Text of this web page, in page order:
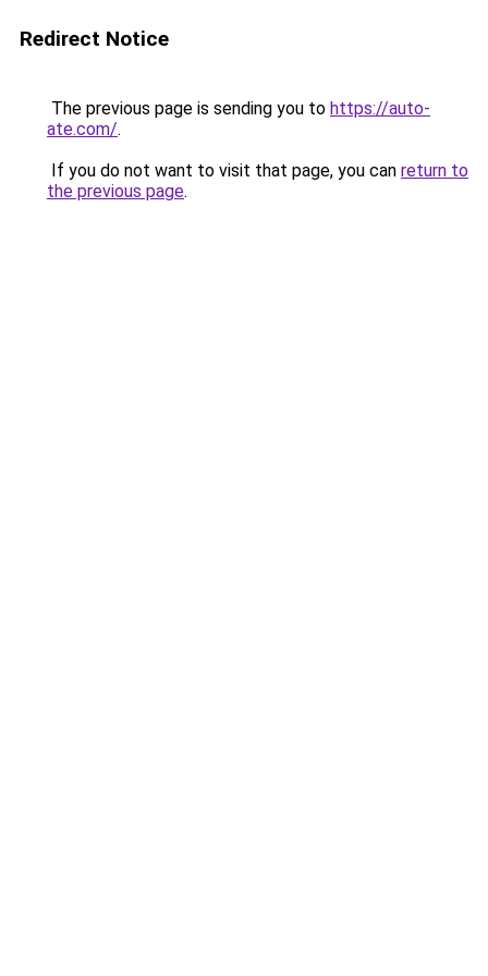
Redirect Notice
The previous page is sending you to https://auto-
ate.com/.
If you do not want to visit that page, you can return to
the previous page.